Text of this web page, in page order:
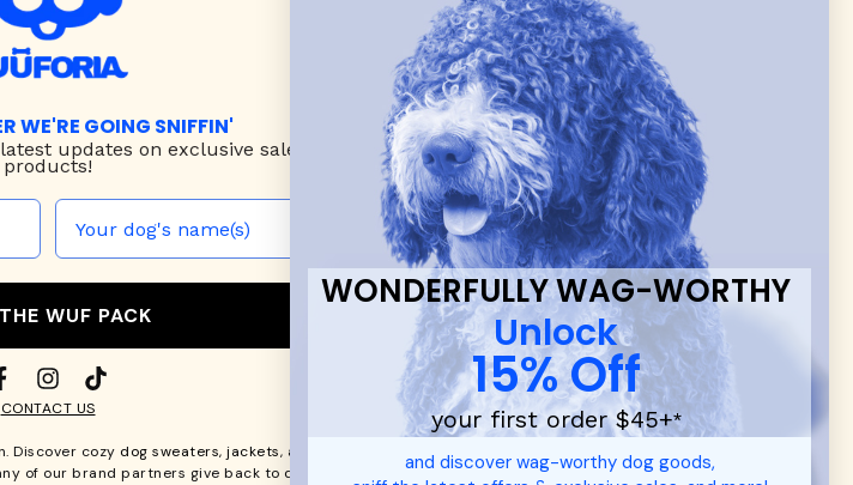
WE'RE GOING SNIFFIN'
updates on exclusive sales & new
products!
WUF PACK
CONTACT US
Discover cozy dog sweaters, jackets, and durable dog toys — including playful pop culture favorites.
of our brand partners give back to dog communities.
WONDERFULLY WAG-WORTHY
Unlock
15% Off
your first order $45+*
and discover wag-worthy dog goods,